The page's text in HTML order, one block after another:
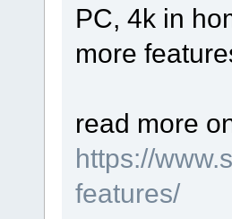
PC, 4k in
more
read more
https://
features/